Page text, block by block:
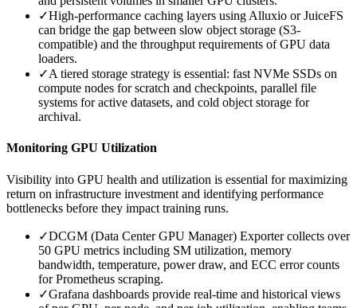
✓High-performance caching layers using Alluxio or JuiceFS
can bridge the gap between slow object storage (S3-
compatible) and the throughput requirements of GPU data
loaders.
✓A tiered storage strategy is essential: fast NVMe SSDs on
compute nodes for scratch and checkpoints, parallel file
systems for active datasets, and cold object storage for
archival.
Monitoring GPU Utilization
Visibility into GPU health and utilization is essential for maximizing
return on infrastructure investment and identifying performance
bottlenecks before they impact training runs.
✓DCGM (Data Center GPU Manager) Exporter collects over
50 GPU metrics including SM utilization, memory
bandwidth, temperature, power draw, and ECC error counts
for Prometheus scraping.
✓Grafana dashboards provide real-time and historical views